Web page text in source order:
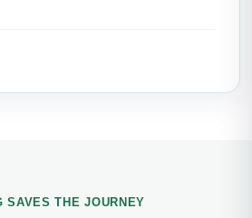
SAVES THE JOURNEY